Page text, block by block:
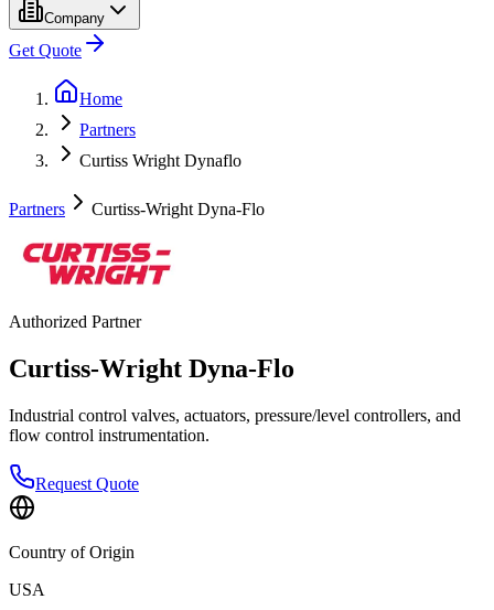
Company
Get Quote
Home
Partners
Curtiss Wright Dynaflo
Partners Curtiss-Wright Dyna-Flo
Authorized Partner
Curtiss-Wright Dyna-Flo
Industrial control valves, actuators, pressure/level controllers, and
flow control instrumentation.
Request Quote
Country of Origin
USA